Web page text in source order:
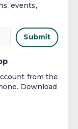
events,
Submit
from the
Download